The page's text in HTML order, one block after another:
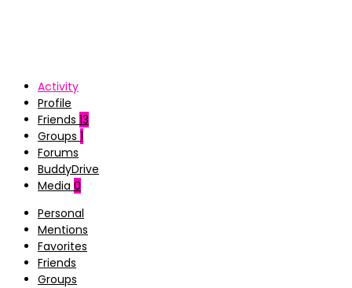
Activity
Profile
Friends 13
Groups 1
Forums
BuddyDrive
Media 0
Personal
Mentions
Favorites
Friends
Groups